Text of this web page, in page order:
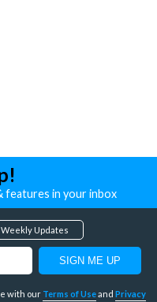
features in your inbox
Weekly Updates
with our Terms of Use and Privacy